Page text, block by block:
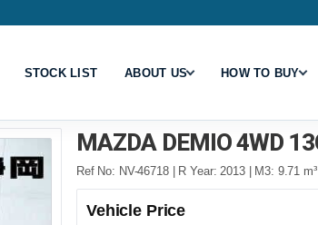
STOCK LIST ABOUT US HOW TO BUY
MAZDA DEMIO 4WD
Ref No: NV-46718 | R Year: 2013 | M3: 9.71 m³
Vehicle Price